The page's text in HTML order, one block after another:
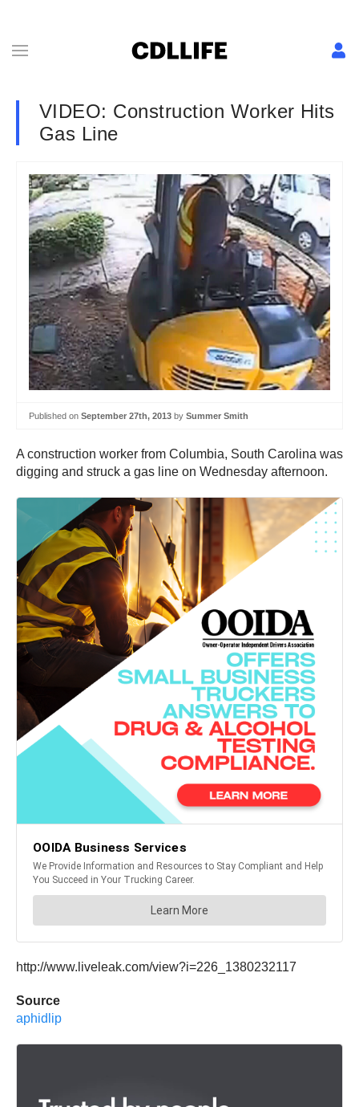
VIDEO: Construction Worker Hits
Gas Line
Published on September 27th, 2013 by Summer Smith
A construction worker from Columbia, South Carolina was
digging and struck a gas line on Wednesday afternoon.
http://www.liveleak.com/view?i=226_1380232117
Source
aphidlip